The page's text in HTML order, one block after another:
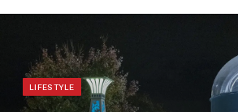
LIFESTYLE